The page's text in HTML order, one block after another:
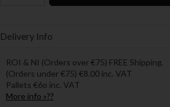
Delivery Info
ROI & NI (Orders over €75) FREE Shipping.
(Orders under €75) €8.00 inc. VAT
Pallets €6o inc. VAT
More info »??